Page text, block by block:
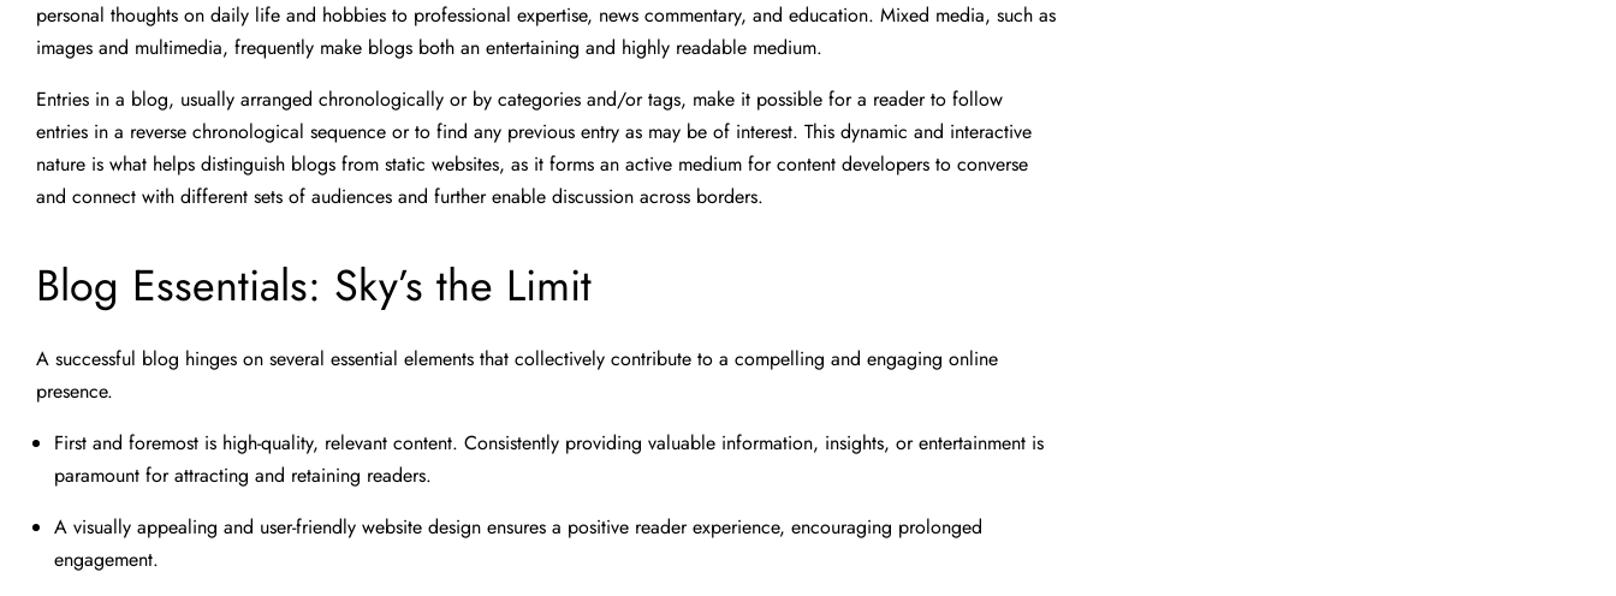
personal thoughts on daily life and hobbies to professional expertise, news commentary, and education. Mixed media, such as
images and multimedia, frequently make blogs both an entertaining and highly readable medium.
Entries in a blog, usually arranged chronologically or by categories and/or tags, make it possible for a reader to follow
entries in a reverse chronological sequence or to find any previous entry as may be of interest. This dynamic and interactive
nature is what helps distinguish blogs from static websites, as it forms an active medium for content developers to converse
and connect with different sets of audiences and further enable discussion across borders.
Blog Essentials: Sky’s the Limit
A successful blog hinges on several essential elements that collectively contribute to a compelling and engaging online
presence.
First and foremost is high-quality, relevant content. Consistently providing valuable information, insights, or entertainment is
paramount for attracting and retaining readers.
A visually appealing and user-friendly website design ensures a positive reader experience, encouraging prolonged
engagement.